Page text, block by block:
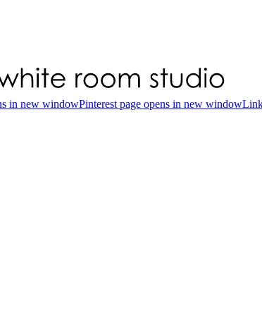
in new windowPinterest page opens in new window